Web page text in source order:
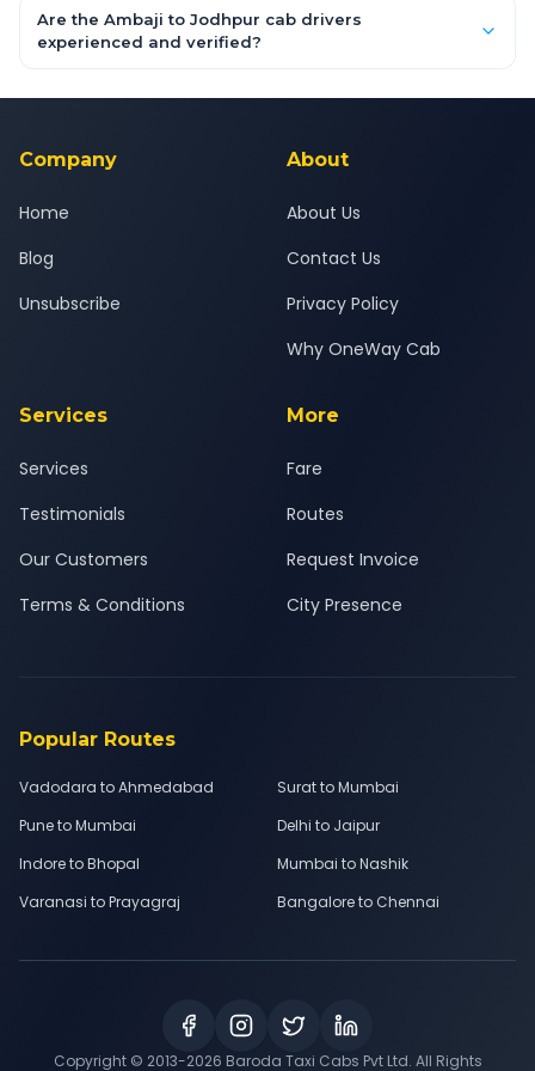
booking form above and tap "Check Fare" for instant all-
inclusive quotes for each car type. You can also book on the
Are the Ambaji to Jodhpur cab drivers
experienced and verified?
background-checked, and trained to provide courteous
Company
Home
Blog
Unsubscribe
About
About Us
Contact Us
Privacy Policy
Why OneWay Cab
Services
Services
Testimonials
Our Customers
Terms & Conditions
More
Fare
Routes
Request Invoice
City Presence
Popular Routes
Vadodara to Ahmedabad
Surat to Mumbai
Pune to Mumbai
Delhi to Jaipur
Indore to Bhopal
Mumbai to Nashik
Varanasi to Prayagraj
Bangalore to Chennai
Copyright © 2013-2026 Baroda Taxi Cabs Pvt Ltd. All Rights